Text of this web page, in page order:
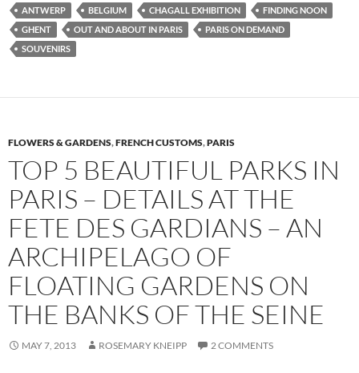
ANTWERP BELGIUM CHAGALL EXHIBITION
FINDING NOON
GHENT
OUT AND ABOUT IN PARIS
PARIS ON DEMAND
SOUVENIRS
FLOWERS & GARDENS,FRENCH CUSTOMS,PARIS
TOP 5 BEAUTIFUL PARKS IN
PARIS – DETAILS AT THE
FETE DES GARDIANS – AN
ARCHIPELAGO OF
FLOATING GARDENS ON
THE BANKS OF THE SEINE
MAY 7, 2013 ROSEMARY KNEIPP 2 COMMENTS